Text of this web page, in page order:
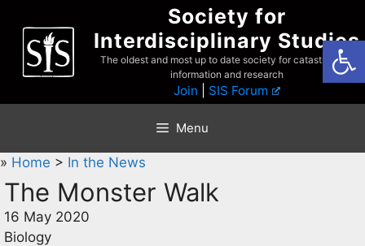
content
Society for
Interdisciplinary Studies
The oldest and most up to date society for catastrophist
information and research
Join SIS Forum
Menu
» Home > In the News
The Monster Walk
16 May 2020
Biology